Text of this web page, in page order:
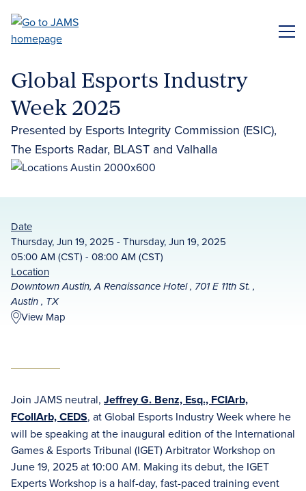
main
Global Esports Industry
Week 2025
Presented by Esports Integrity Commission (ESIC),
The Esports Radar, BLAST and Valhalla
Date
Thursday, Jun 19, 2025 - Thursday, Jun 19, 2025
05:00 AM (CST) - 08:00 AM (CST)
Location
Downtown Austin, A Renaissance Hotel , 701 E 11th St. ,
Austin , TX
View Map
Join JAMS neutral, Jeffrey G. Benz, Esq., FCIArb,
FCollArb, CEDS, at Global Esports Industry Week where he
will be speaking at the inaugural edition of the International
Games & Esports Tribunal (IGET) Arbitrator Workshop on
June 19, 2025 at 10:00 AM. Making its debut, the IGET
Experts Workshop is a half-day, fast-paced training event